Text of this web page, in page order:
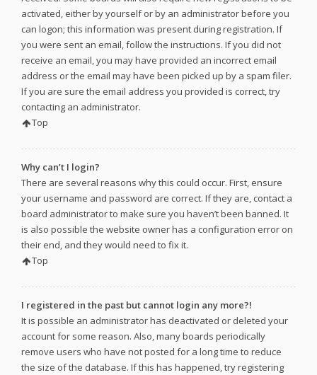
activated, either by yourself or by an administrator before you
can logon; this information was present during registration. If
you were sent an email, follow the instructions. If you did not
receive an email, you may have provided an incorrect email
address or the email may have been picked up by a spam filer.
If you are sure the email address you provided is correct, try
contacting an administrator.
Top
Why can’t I login?
There are several reasons why this could occur. First, ensure
your username and password are correct. If they are, contact a
board administrator to make sure you haven’t been banned. It
is also possible the website owner has a configuration error on
their end, and they would need to fix it.
Top
I registered in the past but cannot login any more?!
It is possible an administrator has deactivated or deleted your
account for some reason. Also, many boards periodically
remove users who have not posted for a long time to reduce
the size of the database. If this has happened, try registering